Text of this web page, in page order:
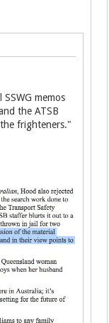
memos
the ATSB
frighteners."